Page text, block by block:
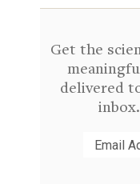
Get the
delivered
inbox.